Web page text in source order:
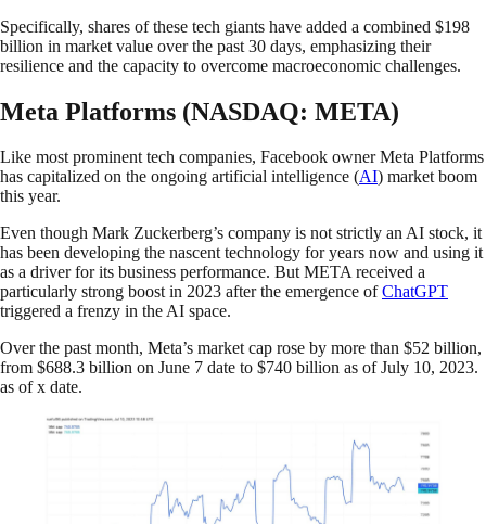
Specifically, shares of these tech giants have added a combined $198
billion in market value over the past 30 days, emphasizing their
resilience and the capacity to overcome macroeconomic challenges.
Meta Platforms (NASDAQ: META)
Like most prominent tech companies, Facebook owner Meta Platforms
has capitalized on the ongoing artificial intelligence (AI) market boom
this year.
Even though Mark Zuckerberg’s company is not strictly an AI stock, it
has been developing the nascent technology for years now and using it
as a driver for its business performance. But META received a
particularly strong boost in 2023 after the emergence ofChatGPT
triggered a frenzy in the AI space.
Over the past month, Meta’s market cap rose by more than $52 billion,
from $688.3 billion on June 7 date to $740 billion as of July 10, 2023.
as of x date.